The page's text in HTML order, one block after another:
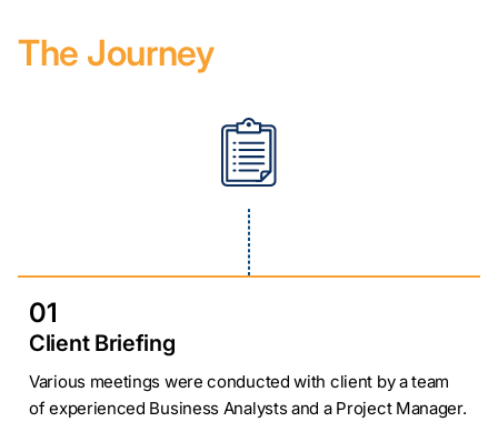
The Journey
01
Client Briefing
Various meetings were conducted with client by a team
of experienced Business Analysts and a Project Manager.